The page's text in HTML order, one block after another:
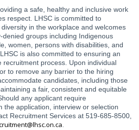
a safe, healthy and inclusive work
respect. LHSC is committed to
in the workplace and welcomes
groups including Indigenous
women, persons with disabilities, and
is also committed to ensuring an
recruitment process. Upon individual
to remove any barrier to the hiring
candidates, including those
a fair, consistent and equitable
any applicant require
the application, interview or selection
Recruitment Services at 519-685-8500,